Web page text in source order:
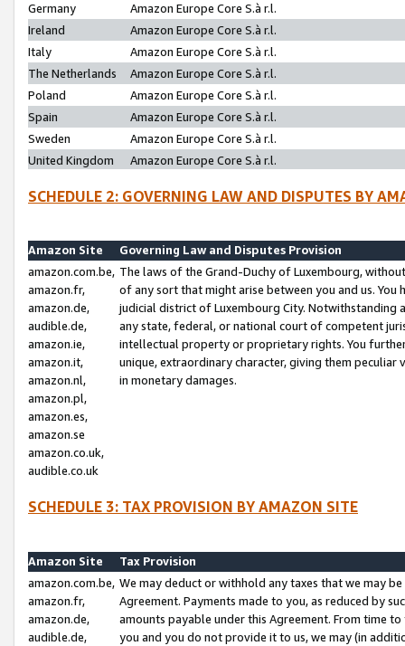
Germany
Amazon Europe Core S.à r.l.
Ireland
Amazon Europe Core S.à r.l.
Italy
Amazon Europe Core S.à r.l.
The Netherlands
Amazon Europe Core S.à r.l.
Poland
Amazon Europe Core S.à r.l.
Spain
Amazon Europe Core S.à r.l.
Sweden
Amazon Europe Core S.à r.l.
United Kingdom
Amazon Europe Core S.à r.l.
SCHEDULE 2: GOVERNING LAW AND DISPUTES BY
Amazon Site
Governing Law and Disputes Provision
amazon.com.be,
amazon.fr,
amazon.de,
audible.de,
amazon.ie,
amazon.it,
amazon.nl,
amazon.pl,
amazon.es,
amazon.se
amazon.co.uk,
audible.co.uk
The laws of the Grand-Duchy of Luxembourg,
of any sort that might arise between you and us.
judicial district of Luxembourg City. Notwithstanding
any state, federal, or national court of competent
intellectual property or proprietary rights. You
unique, extraordinary character, giving them
in monetary damages.
SCHEDULE 3: TAX PROVISION BY AMAZON SITE
Amazon Site
Tax Provision
amazon.com.be,
amazon.fr,
amazon.de,
audible.de,
We may deduct or withhold any taxes that we may
Agreement. Payments made to you, as reduced by
amounts payable under this Agreement. From time
you and you do not provide it to us, we may (in